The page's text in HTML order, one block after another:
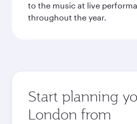
to the music at live
throughout the year.
Start planning
London from